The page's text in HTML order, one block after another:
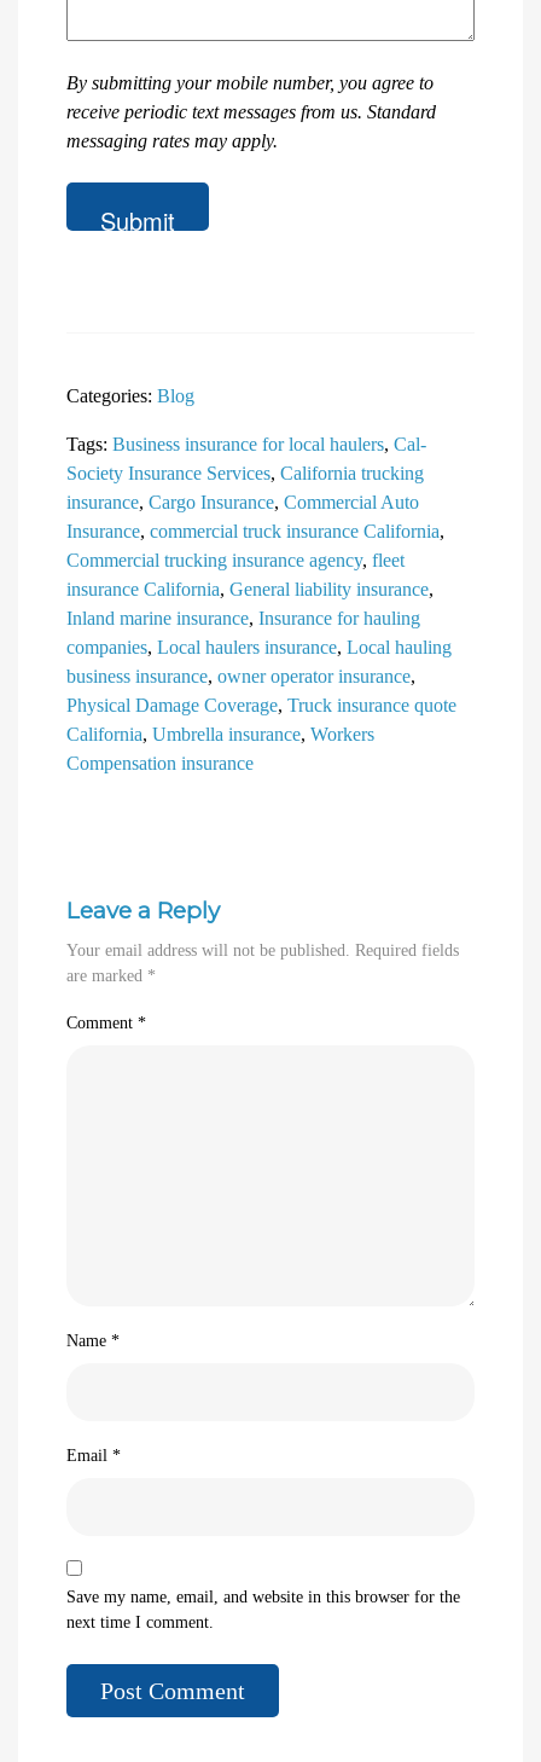
you
looking
for?
By submitting your mobile number, you agree to
receive periodic text messages from us. Standard
messaging rates may apply.
Categories: Blog
Tags: Business insurance for local haulers, Cal-
Society Insurance Services, California trucking
insurance, Cargo Insurance, Commercial Auto
Insurance, commercial truck insurance California,
Commercial trucking insurance agency, fleet
insurance California, General liability insurance,
Inland marine insurance, Insurance for hauling
companies, Local haulers insurance, Local hauling
business insurance, owner operator insurance,
Physical Damage Coverage, Truck insurance quote
California, Umbrella insurance, Workers
Compensation insurance
Leave a Reply
Your email address will not be published. Required fields
are marked *
Comment *
Name *
Email *
Save my name, email, and website in this browser for the
next time I comment.